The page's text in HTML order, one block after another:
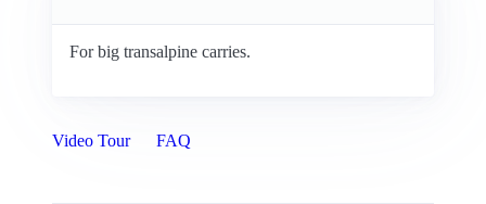
For big transalpine carries.
Video Tour FAQ